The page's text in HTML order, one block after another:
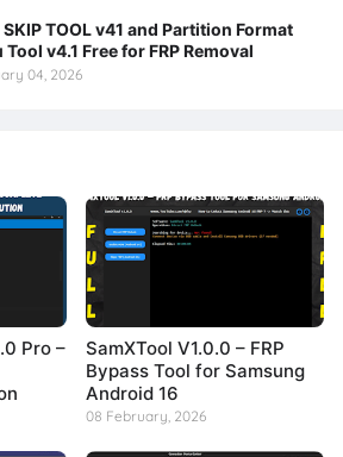
SKIP TOOL v41 and Partition Format
Tool v4.1 Free for FRP Removal
04, 2026
Pro –
SamXTool V1.0.0 – FRP
Bypass Tool for Samsung
Android 16
08 February, 2026